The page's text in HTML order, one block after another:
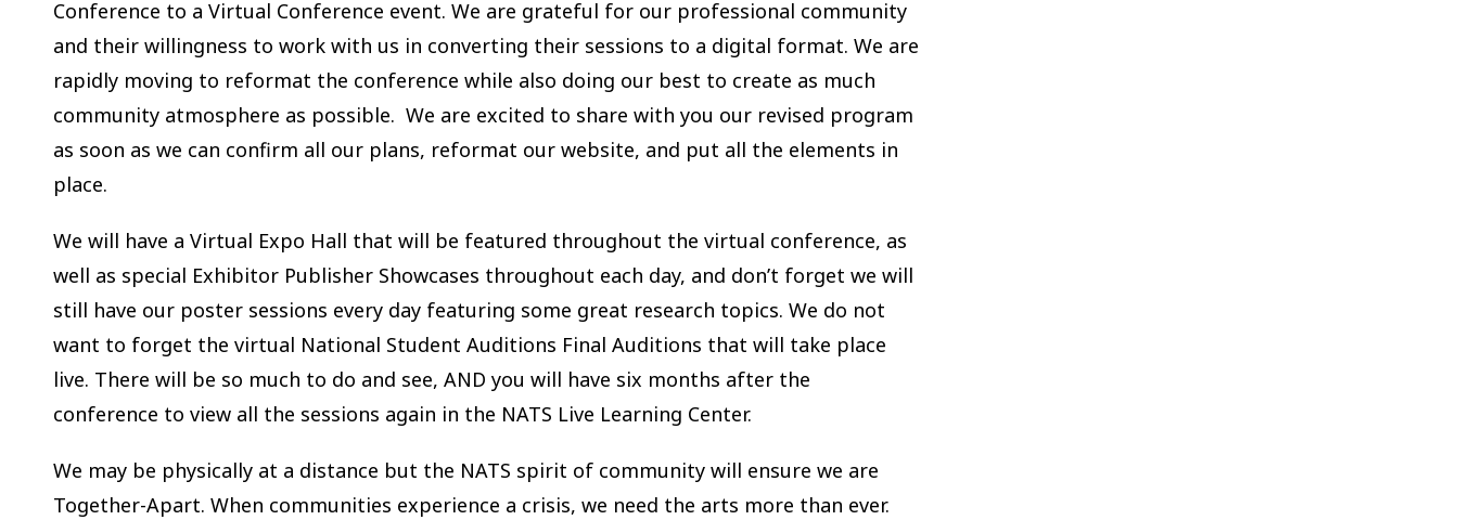
Conference to a Virtual Conference event. We are grateful for our professional community
and their willingness to work with us in converting their sessions to a digital format. We are
rapidly moving to reformat the conference while also doing our best to create as much
community atmosphere as possible. We are excited to share with you our revised program
as soon as we can confirm all our plans, reformat our website, and put all the elements in
place.
We will have a Virtual Expo Hall that will be featured throughout the virtual conference, as
well as special Exhibitor Publisher Showcases throughout each day, and don’t forget we will
still have our poster sessions every day featuring some great research topics. We do not
want to forget the virtual National Student Auditions Final Auditions that will take place
live. There will be so much to do and see, AND you will have six months after the
conference to view all the sessions again in the NATS Live Learning Center.
We may be physically at a distance but the NATS spirit of community will ensure we are
Together-Apart. When communities experience a crisis, we need the arts more than ever.